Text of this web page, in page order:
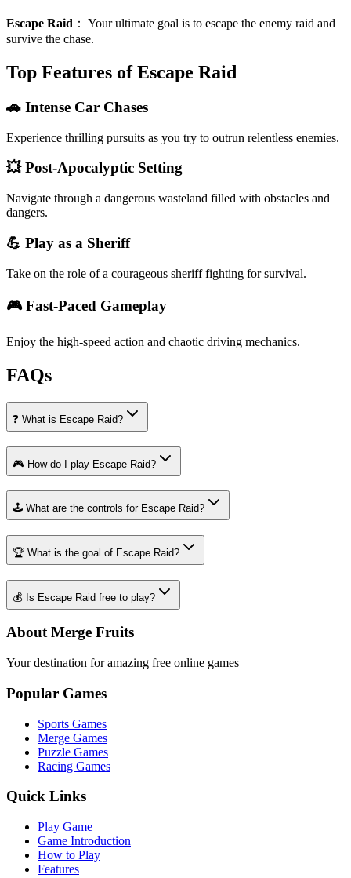
Escape Raid ： Your ultimate goal is to escape the enemy raid and
survive the chase.
Top Features of Escape Raid
🚗 Intense Car Chases
Experience thrilling pursuits as you try to outrun relentless enemies.
💥 Post-Apocalyptic Setting
Navigate through a dangerous wasteland filled with obstacles and
dangers.
💪 Play as a Sheriff
Take on the role of a courageous sheriff fighting for survival.
🎮 Fast-Paced Gameplay
Enjoy the high-speed action and chaotic driving mechanics.
FAQs
❓ What is Escape Raid?
🎮 How do I play Escape Raid?
🕹️ What are the controls for Escape Raid?
🏆 What is the goal of Escape Raid?
💰 Is Escape Raid free to play?
About Merge Fruits
Your destination for amazing free online games
Popular Games
Sports Games
Merge Games
Puzzle Games
Racing Games
Quick Links
Play Game
Game Introduction
How to Play
Features